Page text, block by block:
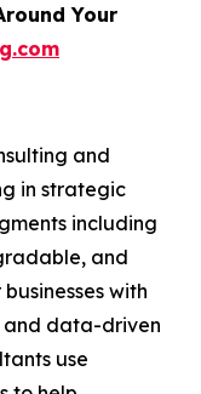
Your
and
in strategic
including
and
with
and data-driven
use